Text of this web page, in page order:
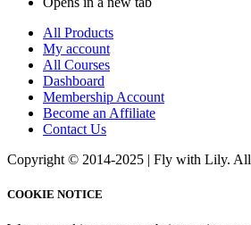
All Products
My account
All Courses
Dashboard
Membership Account
Become an Affiliate
Contact Us
Copyright © 2014-2025 | Fly with Lily. All
COOKIE NOTICE